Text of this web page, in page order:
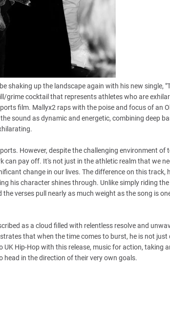
up the landscape again with his new single,
grime cocktail that represents athletes who are
film. Mallyx2 raps with the poise and focus of an
sound as dynamic and energetic, combining deep
However, despite the challenging environment of
pay off. It's not just in the athletic realm that we
change in our lives. The difference on this track,
his character shines through. Unlike simply riding
verses pull nearly as much weight as the song is
as a cloud filled with relentless resolve and
that when the time comes to burst, he is not just
Hip-Hop with this release, music for action, taking
in the direction of their very own goals.